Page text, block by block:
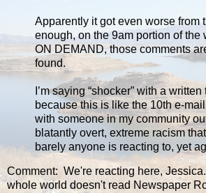
Apparently it got even worse from
enough, on the 9am portion of the
ON DEMAND, those comments
found.
I’m saying “shocker” with a
because this is like the 10th e-
with someone in my community
blatantly overt, extreme racism
barely anyone is reacting to, yet
Comment: We're reacting here,
whole world doesn't read Newspaper